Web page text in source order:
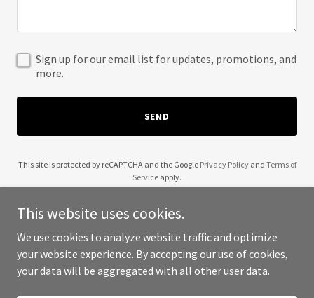
Sign up for our email list for updates, promotions, and
more.
SEND
This site is protected by reCAPTCHA and the Google Privacy Policyand Terms of
Service apply.
Copyright © 2025 Mpny Apparel - All Rights Reserved.
This website uses cookies.
We use cookies to analyze website traffic and optimize
your website experience. By accepting our use of cookies,
your data will be aggregated with all other user data.